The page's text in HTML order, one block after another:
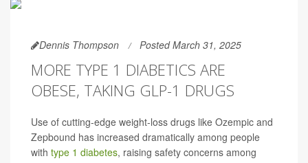
Dennis Thompson Posted March 31, 2025
MORE TYPE 1 DIABETICS ARE
OBESE, TAKING GLP-1 DRUGS
Use of cutting-edge weight-loss drugs like Ozempic and
Zepbound has increased dramatically among people
with type 1 diabetes, raising safety concerns among